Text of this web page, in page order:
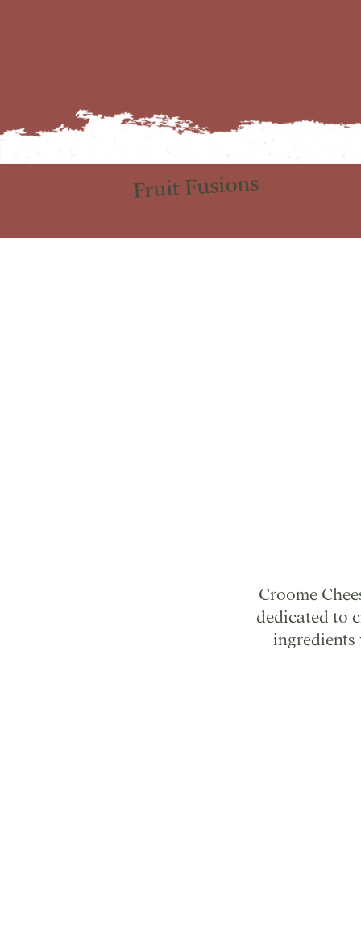
Fruit Fusions
Croome
dedicated to
ingredients